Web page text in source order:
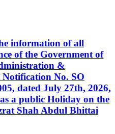
information of all
of the Government of
&
No. SO
dated July 27th, 2026,
a public Holiday on the
Shah Abdul Bhittai